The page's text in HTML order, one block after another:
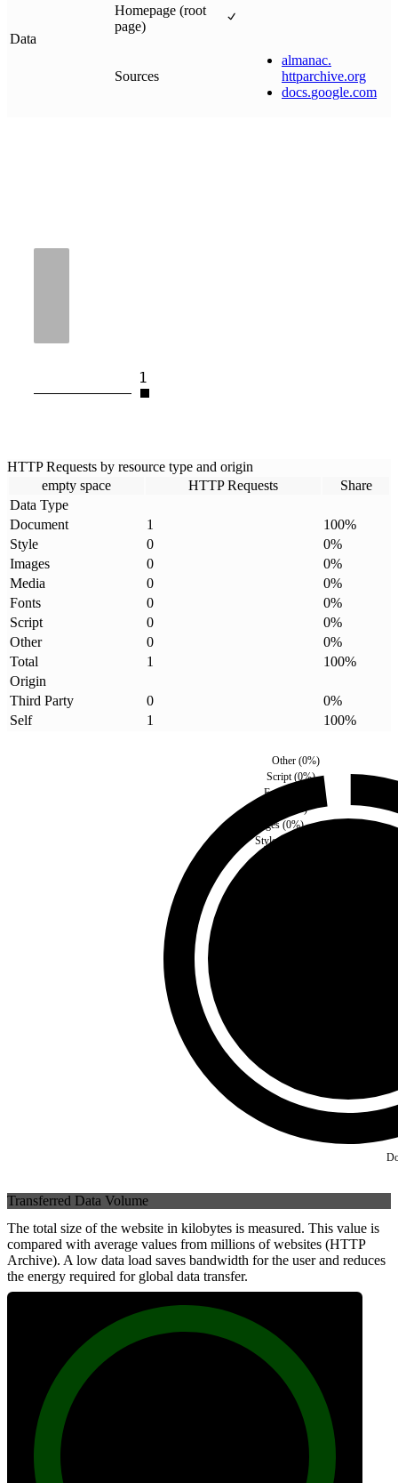
Data
Homepage (root
page)
Sources
almanac.
httparchive.org
docs.google.com
1
HTTP Requests by resource type and origin
empty space
HTTP Requests
Share
Data Type
Document
1 100%
Style
0 0%
Images
0 0%
Media
0 0%
Fonts
0 0%
Script
0 0%
Other
0 0%
Total
1 100%
Origin
Third Party
0 0%
Self
1 100%
Style(
Images(0%)
%)
Fonts
Script(0%)
Other(0%)
Transferred Data Volume
The total size of the website in kilobytes is measured. This value is
compared with average values from millions of websites (HTTP
Archive). A low data load saves bandwidth for the user and reduces
the energy required for global data transfer.